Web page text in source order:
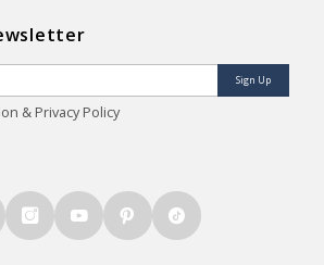
Sign Up
& Privacy Policy